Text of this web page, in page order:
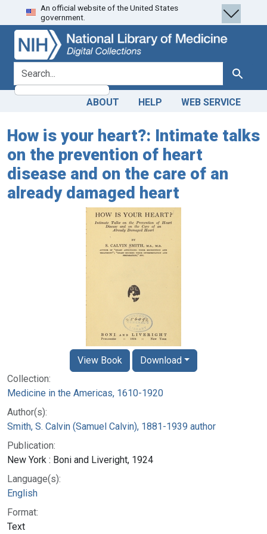
Skip
to
search
Skip to
main
content
An official website of the United States
government.
search for Search
ABOUT HELP WEB SERVICE
How is your heart?: Intimate talks
on the prevention of heart
disease and on the care of an
already damaged heart
Collection:
Medicine in the Americas, 1610-1920
Author(s):
Smith, S. Calvin (Samuel Calvin), 1881-1939 author
Publication:
New York : Boni and Liveright, 1924
Language(s):
English
Format:
Text
View Book Download